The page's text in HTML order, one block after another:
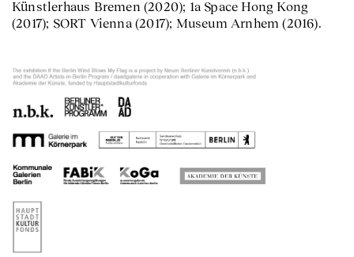
Künstlerhaus Bremen (2020); 1a Space Hong Kong
(2017); SORT Vienna (2017); Museum Arnhem (2016).